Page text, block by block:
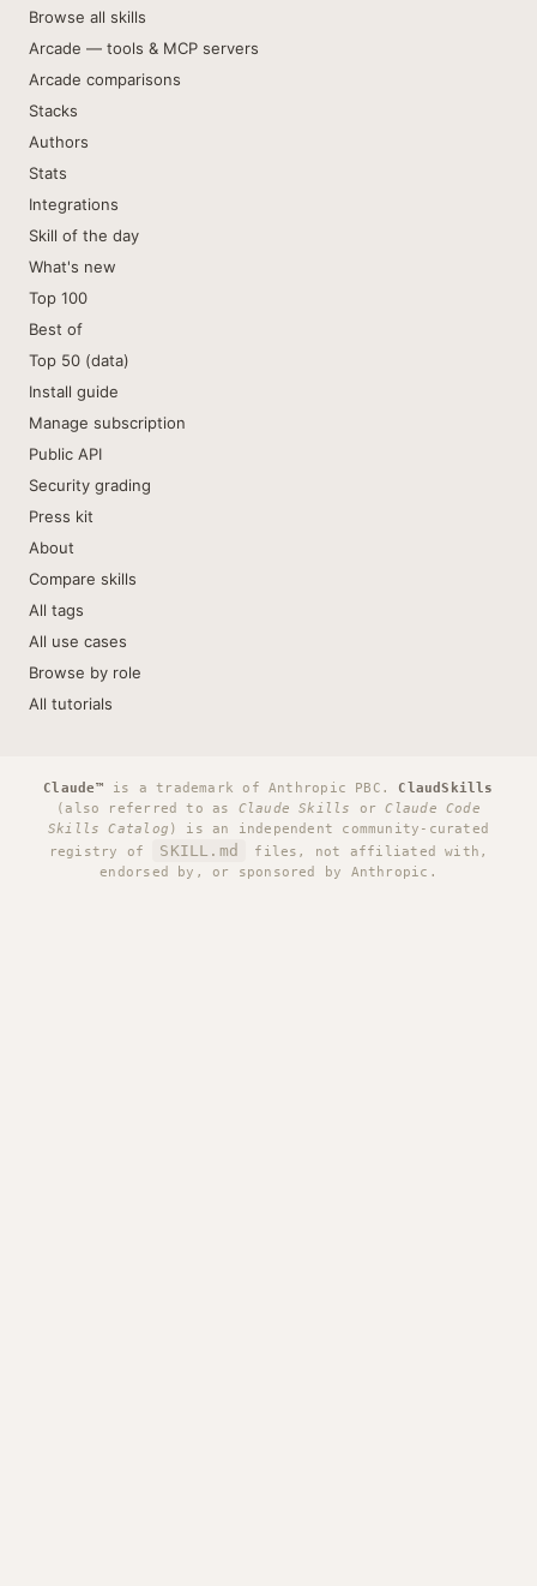
Browse all skills
Arcade — tools & MCP servers
Arcade comparisons
Stacks
Authors
Stats
Integrations
Skill of the day
What's new
Top 100
Best of
Top 50 (data)
Install guide
Manage subscription
Public API
Security grading
Press kit
About
Compare skills
All tags
All use cases
Browse by role
All tutorials
Claude™ is a trademark of Anthropic PBC. ClaudSkills
(also referred to as Claude Skills orClaude Code
Skills Catalog ) is an independent community-curated
registry of
SKILL.md
files, not affiliated with,
endorsed by, or sponsored by Anthropic.